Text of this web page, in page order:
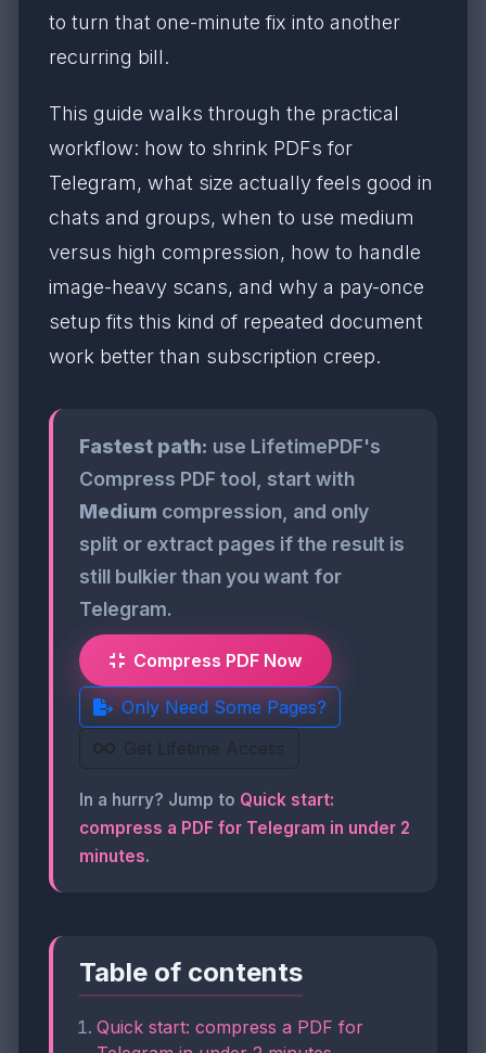
to turn that one-minute fix into another
recurring bill.
This guide walks through the practical
workflow: how to shrink PDFs for
Telegram, what size actually feels good in
chats and groups, when to use medium
versus high compression, how to handle
image-heavy scans, and why a pay-once
setup fits this kind of repeated document
work better than subscription creep.
Fastest path: use LifetimePDF's
Compress PDF tool, start with
Medium compression, and only
split or extract pages if the result is
still bulkier than you want for
Telegram.
Compress PDF Now
Only Need Some Pages?
Get Lifetime Access
In a hurry? Jump to Quick start:
compress a PDF for Telegram in under 2
minutes.
Table of contents
Quick start: compress a PDF for